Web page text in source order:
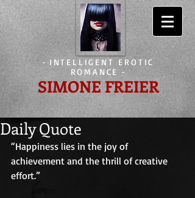
- INTELLIGENT EROTIC
ROMANCE -
SIMONE FREIER
Daily Quote
“Happiness lies in the joy of
achievement and the thrill of creative
effort.”